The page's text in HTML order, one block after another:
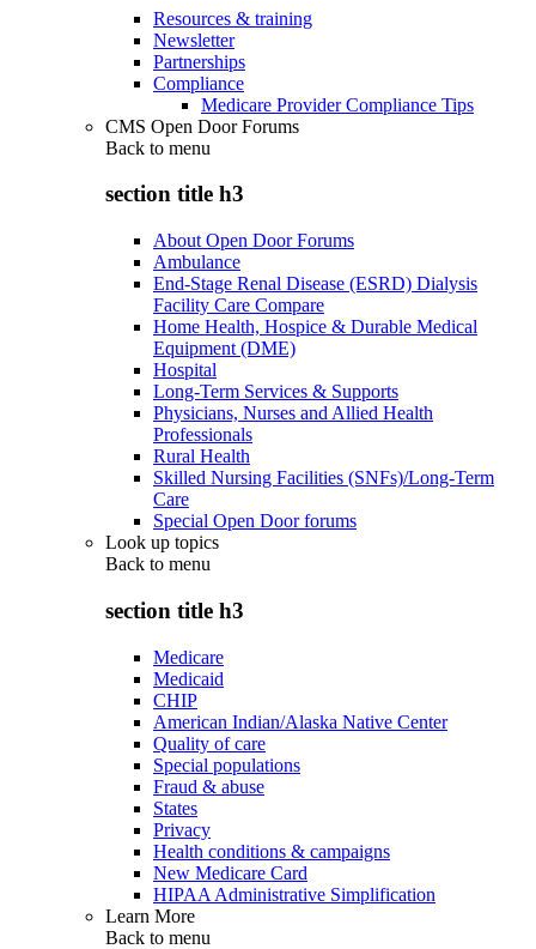
Resources & training
Newsletter
Partnerships
Compliance
Medicare Provider Compliance Tips
CMS Open Door Forums
Back to menu
section title h3
About Open Door Forums
Ambulance
End-Stage Renal Disease (ESRD) Dialysis
Facility Care Compare
Home Health, Hospice & Durable Medical
Equipment (DME)
Hospital
Long-Term Services & Supports
Physicians, Nurses and Allied Health
Professionals
Rural Health
Skilled Nursing Facilities (SNFs)/Long-Term
Care
Special Open Door forums
Look up topics
Back to menu
section title h3
Medicare
Medicaid
CHIP
American Indian/Alaska Native Center
Quality of care
Special populations
Fraud & abuse
States
Privacy
Health conditions & campaigns
New Medicare Card
HIPAA Administrative Simplification
Learn More
Back to menu